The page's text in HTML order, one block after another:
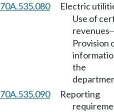
70A.535.080
Electric
Use of
revenues
Provision
the
70A.535.090
Reporting